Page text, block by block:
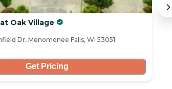
Oak Village
Dr, Menomonee Falls, WI 53051
Get Pricing